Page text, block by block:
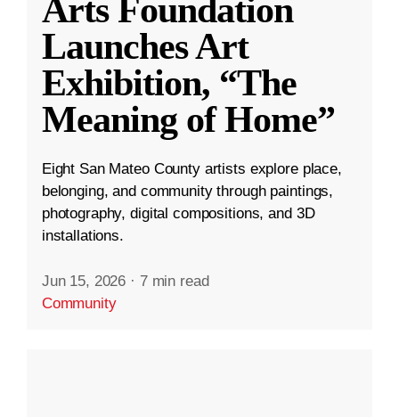
Arts Foundation
Launches Art
Exhibition, “The
Meaning of Home”
Eight San Mateo County artists explore place,
belonging, and community through paintings,
photography, digital compositions, and 3D
installations.
Jun 15, 2026 · 7 min read
Community